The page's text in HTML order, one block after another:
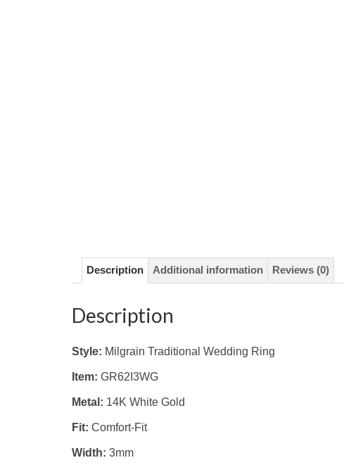
Description Additional information Reviews (0)
Description
Style: Milgrain Traditional Wedding Ring
Item: GR62I3WG
Metal: 14K White Gold
Fit: Comfort-Fit
Width: 3mm